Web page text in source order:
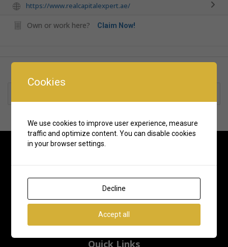
https://www.realcapitalexpert.ae/
Own or work here? Claim Now!
Quick Links
Cookies
We use cookies to improve user experience, measure
traffic and optimize content. You can disable cookies
in your browser settings.
Decline
Accept all